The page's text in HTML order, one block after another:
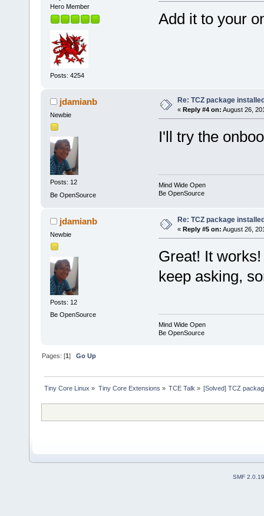
Hero Member
Posts: 4254
Add it to your
jdamianb
Newbie
Posts: 12
Be OpenSource
Re: TCZ package
« Reply #4 on: August 26,
I'll try the
Mind Wide Open
Be OpenSource
jdamianb
Newbie
Posts: 12
Be OpenSource
Re: TCZ package
« Reply #5 on: August 26,
Great! It
keep asking,
Mind Wide Open
Be OpenSource
Pages: [1]Go Up
Tiny Core Linux » Tiny Core Extensions » TCE Talk » [Solved] TCZ
SMF 2.0.19